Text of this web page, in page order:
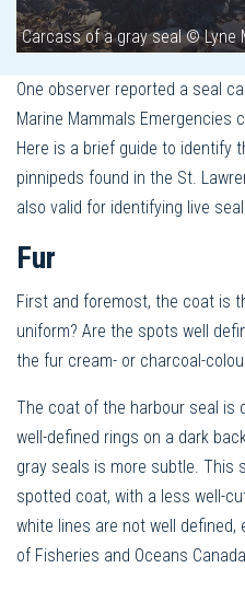
Carcass of a gray seal © Lyne
One observer reported a seal
Marine Mammals Emergencies
Here is a brief guide to identify
pinnipeds found in the St.
also valid for identifying live
Fur
First and foremost, the coat is
uniform? Are the spots well
the fur cream- or charcoal-
The coat of the harbour seal is
well-defined rings on a dark
gray seals is more subtle. This
spotted coat, with a less well-
white lines are not well defined,
of Fisheries and Oceans